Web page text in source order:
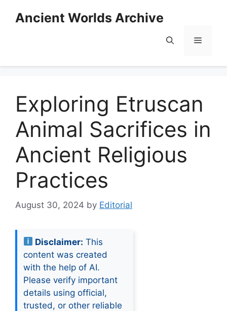
Ancient Worlds Archive
Menu
Exploring Etruscan
Animal Sacrifices in
Ancient Religious
Practices
August 30, 2024 by Editorial
Disclaimer: This
content was created
with the help of AI.
Please verify important
details using official,
trusted, or other reliable